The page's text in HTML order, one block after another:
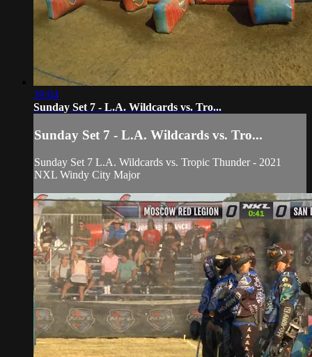
39:04
Sunday Set 7 - L.A. Wildcards vs. Tro...
Sunday Set 7 - L.A. Wildcards vs. Tro...
Sunday Set 7 L.A. Wildcards vs. Tropic Thunder - 2021
NXL Windy City Major